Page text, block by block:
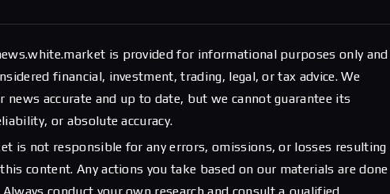
is provided for informational purposes only and
financial, investment, trading, legal, or tax advice. We
news accurate and up to date, but we cannot guarantee its
or absolute accuracy.
is not responsible for any errors, omissions, or losses resulting
content. Any actions you take based on our materials are done